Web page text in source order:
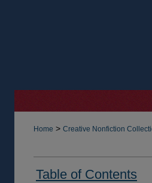
Home > Creative Nonfiction
Table of Contents